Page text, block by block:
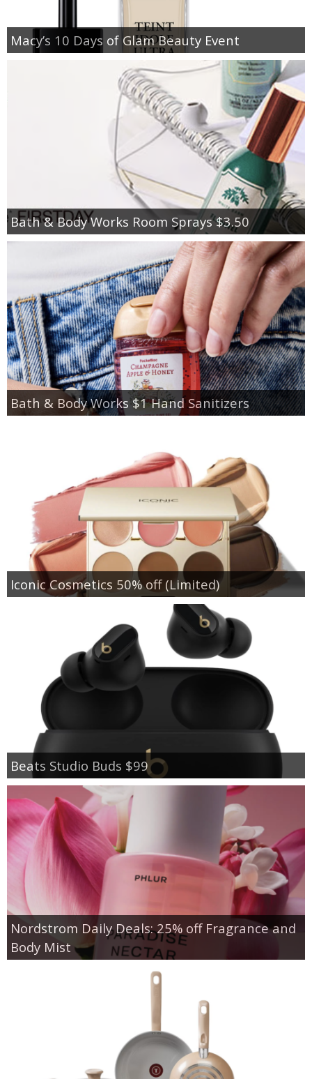
Macy’s 10 Days of Glam Beauty Event
Bath & Body Works Room Sprays $3.50
Bath & Body Works $1 Hand Sanitizers
Iconic Cosmetics 50% off (Limited)
Beats Studio Buds $99
Nordstrom Daily Deals: 25% off Fragrance and
Body Mist